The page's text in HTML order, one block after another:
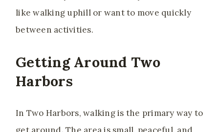
like walking uphill or want to move quickly
between activities.
Getting Around Two
Harbors
In Two Harbors, walking is the primary way to
get around. The area is small, peaceful, and